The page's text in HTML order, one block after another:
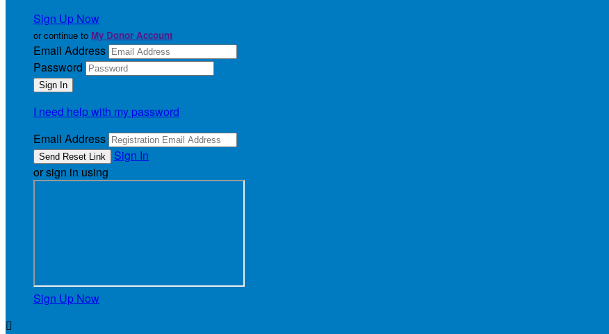
Sign Up Now
or continue to My Donor Account
Email Address
Password
I need help with my password
Email Address
Sign In
or sign in using
Sign Up Now
